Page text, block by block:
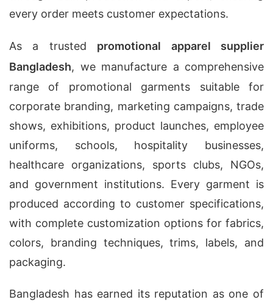
every order meets customer expectations.
As a trusted promotional apparel supplier
Bangladesh, we manufacture a comprehensive
range of promotional garments suitable for
corporate branding, marketing campaigns, trade
shows, exhibitions, product launches, employee
uniforms, schools, hospitality businesses,
healthcare organizations, sports clubs, NGOs,
and government institutions. Every garment is
produced according to customer specifications,
with complete customization options for fabrics,
colors, branding techniques, trims, labels, and
packaging.
Bangladesh has earned its reputation as one of